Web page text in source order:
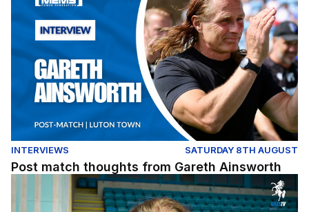
INTERVIEWS SATURDAY 8TH AUGUST
Post match thoughts from Gareth Ainsworth
A quick pre-match chat with the gaffer